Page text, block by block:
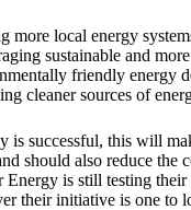
more local energy
sustainable and more
friendly energy
cleaner sources of
is successful, this will
should also reduce the
Energy is still testing
their initiative is one to